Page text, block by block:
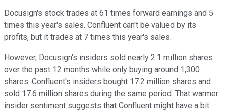
Docusign's stock trades at 61 times forward earnings and 5
times this year's sales. Confluent can't be valued by its
profits, but it trades at 7 times this year's sales.
However, Docusign's insiders sold nearly 2.1 million shares
over the past 12 months while only buying around 1,300
shares. Confluent's insiders bought 17.2 million shares and
sold 17.6 million shares during the same period. That warmer
insider sentiment suggests that Confluent might have a bit